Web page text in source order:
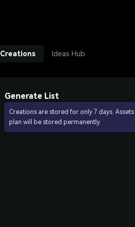
Creations Ideas Hub
Generate List
Creations are stored for only 7 days.
plan will be stored permanently.